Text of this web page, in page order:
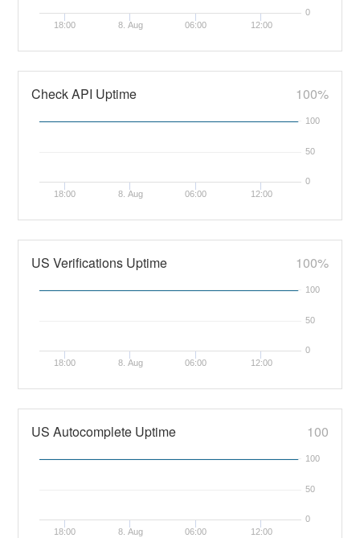
18:00 8. Aug 06:00 12:00
0
Check API Uptime 100%
18:00 8. Aug 06:00 12:00
0
50
100
US Verifications Uptime 100%
18:00 8. Aug 06:00 12:00
0
50
100
US Autocomplete Uptime 100
18:00 8. Aug 06:00 12:00
0
50
100